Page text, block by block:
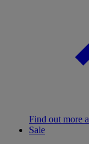
Find out more
Sale